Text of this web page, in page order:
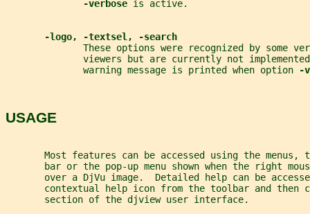
-verbose is active.
-logo, -textsel, -search
These options were recognized by some
viewers but are currently not
              warning message is printed when option
-
USAGE
Most features can be accessed using the menus,
bar or the pop-up menu shown when the right
over a DjVu image.  Detailed help can be
contextual help icon from the toolbar and then
       section of the djview user interface.